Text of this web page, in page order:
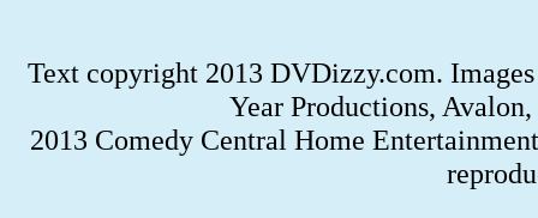
Text copyright 2013 DVDizzy.com.
Year Productions,
2013 Comedy Central Home